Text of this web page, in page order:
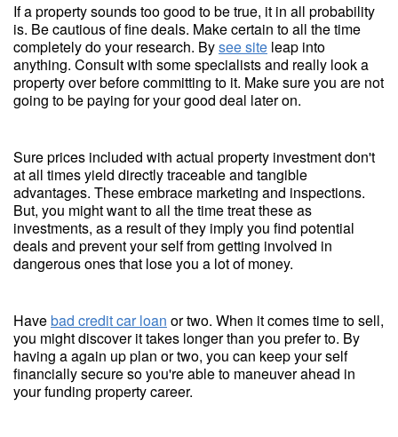
If a property sounds too good to be true, it in all probability
is. Be cautious of fine deals. Make certain to all the time
completely do your research. Bysee site leap into
anything. Consult with some specialists and really look a
property over before committing to it. Make sure you are not
going to be paying for your good deal later on.
Sure prices included with actual property investment don't
at all times yield directly traceable and tangible
advantages. These embrace marketing and inspections.
But, you might want to all the time treat these as
investments, as a result of they imply you find potential
deals and prevent your self from getting involved in
dangerous ones that lose you a lot of money.
Havebad credit car loan or two. When it comes time to sell,
you might discover it takes longer than you prefer to. By
having a again up plan or two, you can keep your self
financially secure so you're able to maneuver ahead in
your funding property career.